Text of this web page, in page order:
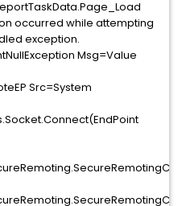
occurred while attempting
exception.
Msg=Value
Src=System